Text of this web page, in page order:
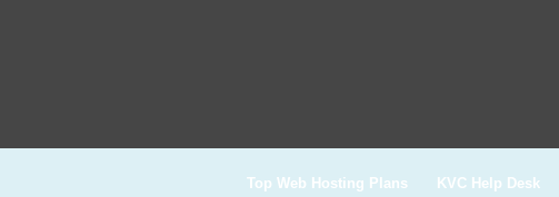
Top Web Hosting Plans
KVC Help Desk